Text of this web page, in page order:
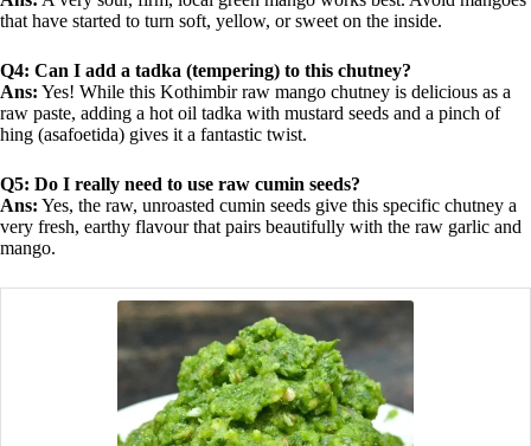
that have started to turn soft, yellow, or sweet on the inside.
Q4: Can I add a tadka (tempering) to this chutney?
Ans: Yes! While this Kothimbir raw mango chutney is delicious as a
raw paste, adding a hot oil tadka with mustard seeds and a pinch of
hing (asafoetida) gives it a fantastic twist.
Q5: Do I really need to use raw cumin seeds?
Ans: Yes, the raw, unroasted cumin seeds give this specific chutney a
very fresh, earthy flavour that pairs beautifully with the raw garlic and
mango.